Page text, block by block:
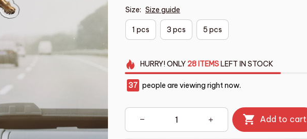
Size: Size guide
1 pcs 3 pcs 5 pcs
HURRY!ONLY 28 ITEMSLEFT IN STOCK
37 people are viewing right now.
Add to cart